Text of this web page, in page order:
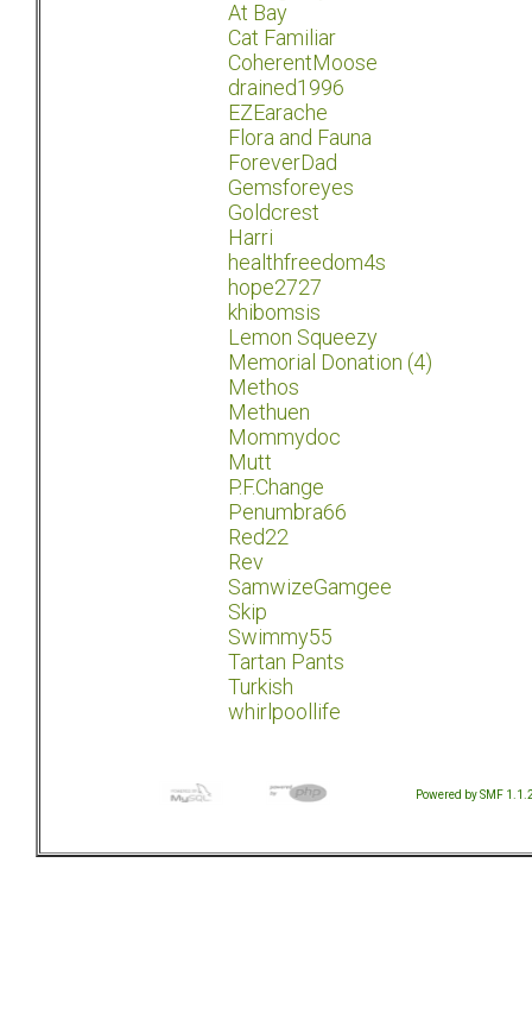
At Bay
Cat Familiar
CoherentMoose
drained1996
EZEarache
Flora and Fauna
ForeverDad
Gemsforeyes
Goldcrest
Harri
healthfreedom4s
hope2727
khibomsis
Lemon Squeezy
Memorial Donation (4)
Methos
Methuen
Mommydoc
Mutt
P.F.Change
Penumbra66
Red22
Rev
SamwizeGamgee
Skip
Swimmy55
Tartan Pants
Turkish
whirlpoollife
Powered by SMF